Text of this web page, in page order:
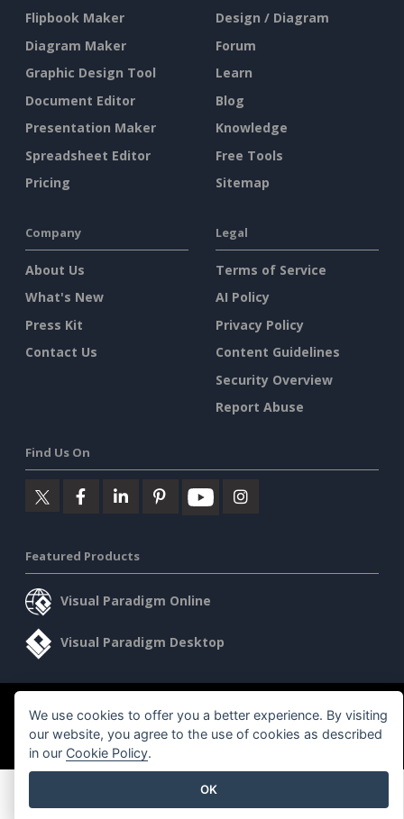
Flipbook Maker
Diagram Maker
Graphic Design Tool
Document Editor
Presentation Maker
Spreadsheet Editor
Pricing
Design / Diagram
Forum
Learn
Blog
Knowledge
Free Tools
Sitemap
Company
About Us
What's New
Press Kit
Contact Us
Legal
Terms of Service
AI Policy
Privacy Policy
Content Guidelines
Security Overview
Report Abuse
Find Us On
Featured Products
Visual Paradigm Online
Visual Paradigm Desktop
©2026 by Visual Paradigm. All rights reserved.
Terms of Service
AI Policy
Privacy Policy
Content Guidelines
We use cookies to offer you a better experience. By visiting
our website, you agree to the use of cookies as described
in our Cookie Policy.
OK